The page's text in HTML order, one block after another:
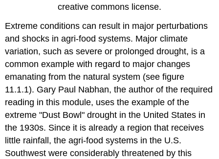
creative commons license.
Extreme conditions can result in major perturbations
and shocks in agri-food systems. Major climate
variation, such as severe or prolonged drought, is a
common example with regard to major changes
emanating from the natural system (see figure
11.1.1). Gary Paul Nabhan, the author of the required
reading in this module, uses the example of the
extreme "Dust Bowl" drought in the United States in
the 1930s. Since it is already a region that receives
little rainfall, the agri-food systems in the U.S.
Southwest were considerably threatened by this